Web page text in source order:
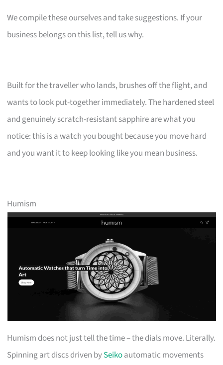
We compile these ourselves and take suggestions. If your
business belongs on this list, tell us why.
Built for the traveller who lands, brushes off the flight, and
wants to look put-together immediately. The hardened steel
and genuinely scratch-resistant sapphire are what you
notice: this is a watch you bought because you move hard
and you want it to keep looking like you mean business.
Humism
Humism does not just tell the time – the dials move. Literally.
Spinning art discs driven bySeikoautomatic movements